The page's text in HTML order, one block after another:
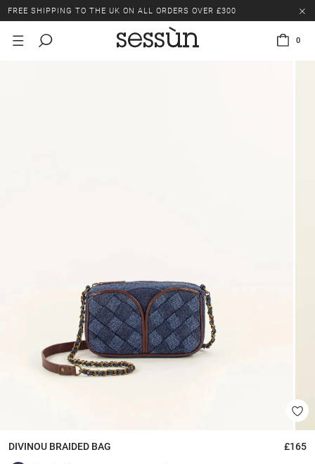
FREE SHIPPING TO THE UK ON ALL ORDERS OVER £300
LAST CHANCE: UP TO 50% OFF SELECTED ITEMS.
0
DIVINOU BRAIDED BAG £165